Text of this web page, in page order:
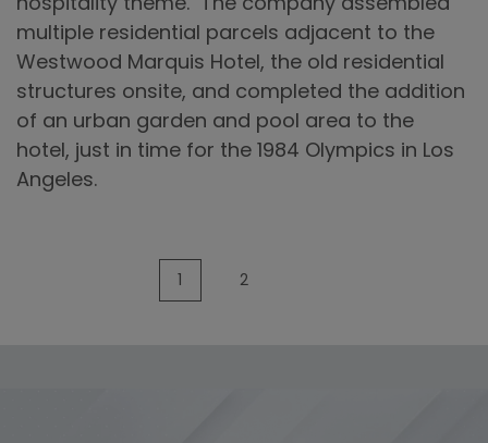
multiple residential parcels adjacent to the
Westwood Marquis Hotel, the old residential
structures onsite, and completed the addition
of an urban garden and pool area to the
hotel, just in time for the 1984 Olympics in Los
Angeles.
1 2